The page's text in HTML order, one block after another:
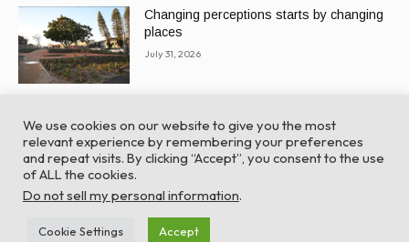
Changing perceptions starts by changing
places
July 31, 2026
© Global Africa Network 2022 |
TurboWP
We use cookies on our website to give you the most
relevant experience by remembering your preferences
and repeat visits. By clicking “Accept”, you consent to the use
of ALL the cookies.
Do not sell my personal information.
Cookie Settings Accept